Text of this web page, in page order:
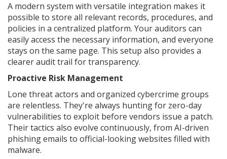
A modern system with versatile integration makes it
possible to store all relevant records, procedures, and
policies in a centralized platform. Your auditors can
easily access the necessary information, and everyone
stays on the same page. This setup also provides a
clearer audit trail for transparency.
Proactive Risk Management
Lone threat actors and organized cybercrime groups
are relentless. They're always hunting for zero-day
vulnerabilities to exploit before vendors issue a patch.
Their tactics also evolve continuously, from AI-driven
phishing emails to official-looking websites filled with
malware.